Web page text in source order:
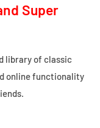
Super
library of classic
online functionality